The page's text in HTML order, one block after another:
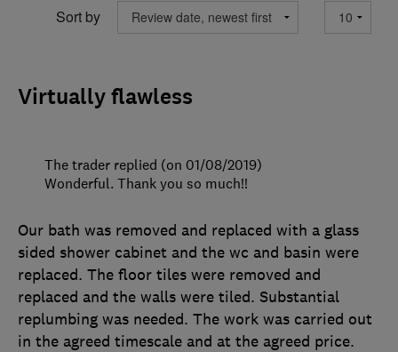
Sort by
Virtually flawless
Our bath was removed and replaced with a glass
sided shower cabinet and the wc and basin were
replaced. The floor tiles were removed and
replaced and the walls were tiled. Substantial
replumbing was needed. The work was carried out
in the agreed timescale and at the agreed price.
The trader replied (on 01/08/2019)
Wonderful. Thank you so much!!